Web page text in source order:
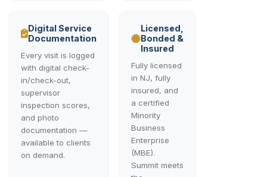
Digital Service
Documentation
Every visit is logged
with digital check-
in/check-out,
supervisor
inspection scores,
and photo
documentation —
available to clients
on demand.
Licensed,
Bonded &
Insured
Fully licensed
in NJ, fully
insured, and
a certified
Minority
Business
Enterprise
(MBE).
Summit meets